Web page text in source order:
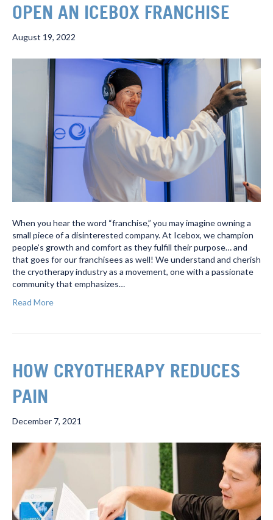
OPEN AN ICEBOX FRANCHISE
August 19, 2022
When you hear the word “franchise,” you may imagine owning a
small piece of a disinterested company. At Icebox, we champion
people’s growth and comfort as they fulfill their purpose… and
that goes for our franchisees as well! We understand and cherish
the cryotherapy industry as a movement, one with a passionate
community that emphasizes…
Read More
HOW CRYOTHERAPY REDUCES
PAIN
December 7, 2021